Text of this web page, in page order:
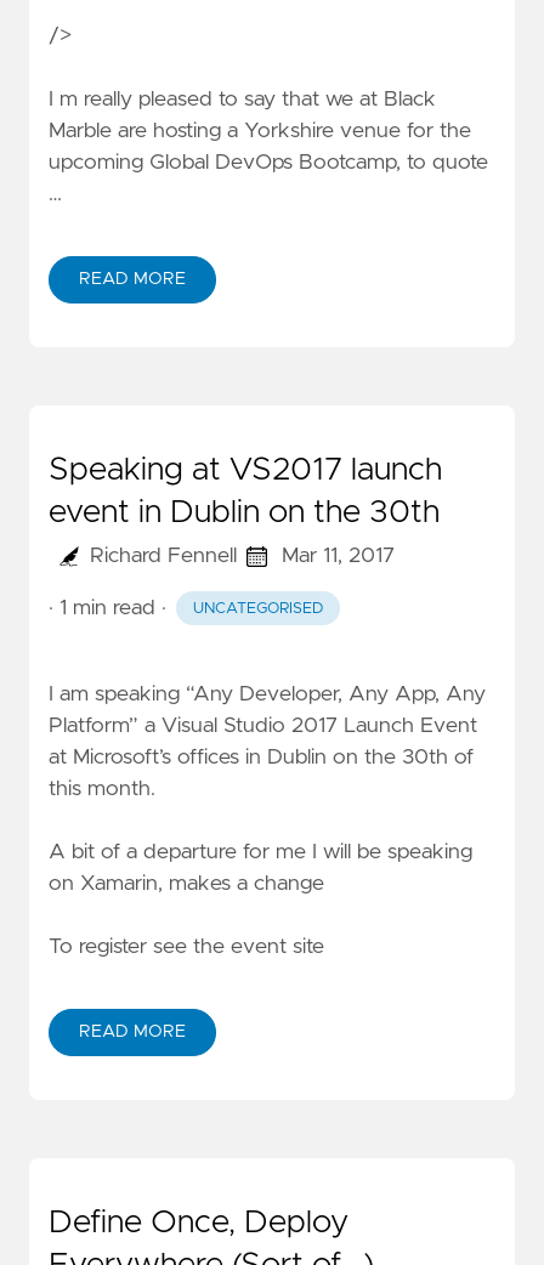
/>
I m really pleased to say that we at Black
Marble are hosting a Yorkshire venue for the
upcoming Global DevOps Bootcamp, to quote
…
READ MORE
Speaking at VS2017 launch
event in Dublin on the 30th
Richard Fennell Mar 11, 2017
· 1 min read · UNCATEGORISED
I am speaking “Any Developer, Any App, Any
Platform” a Visual Studio 2017 Launch Event
at Microsoft’s offices in Dublin on the 30th of
this month.
A bit of a departure for me I will be speaking
on Xamarin, makes a change
To register see the event site
READ MORE
Define Once, Deploy